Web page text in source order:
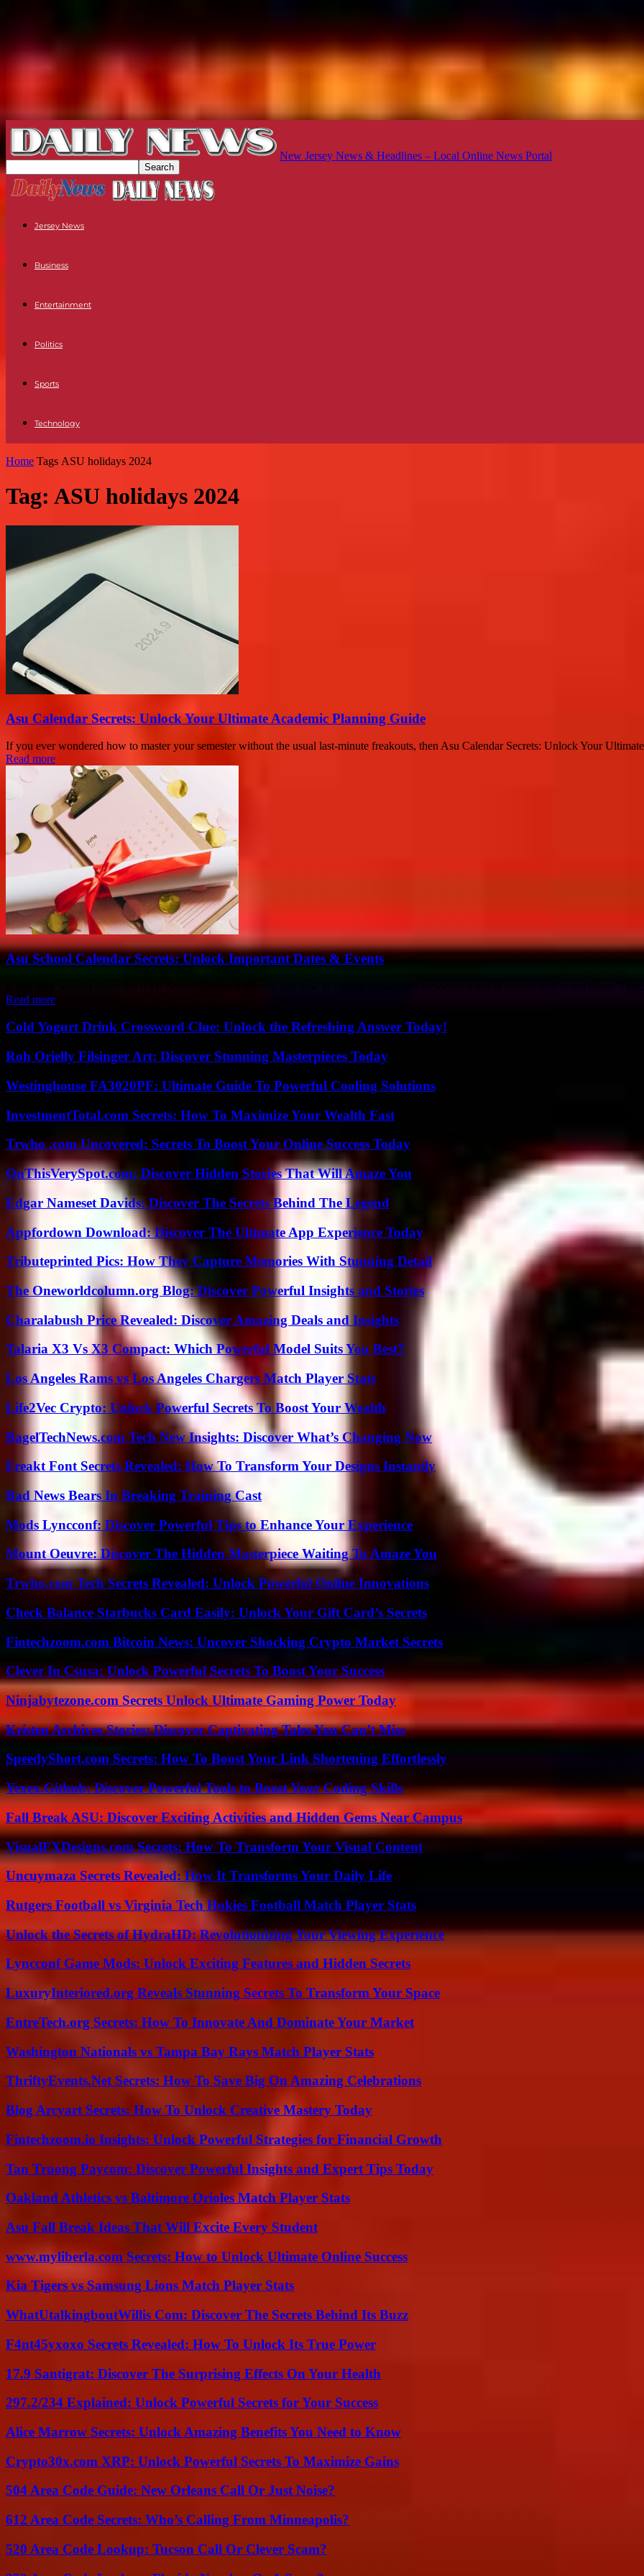
New Jersey News & Headlines – Local Online News Portal
Jersey News
Business
Entertainment
Politics
Sports
Technology
Home Tags ASU holidays 2024
Tag: ASU holidays 2024
Asu Calendar Secrets: Unlock Your Ultimate Academic Planning Guide
If you ever wondered how to master your semester without the usual last-minute freakouts, then Asu Calendar Secrets: Unlock Your
Read more
Asu School Calendar Secrets: Unlock Important Dates & Events
Read more
Cold Yogurt Drink Crossword Clue: Unlock the Refreshing Answer Today!
Roh Orielly Filsinger Art: Discover Stunning Masterpieces Today
Westinghouse FA3020PF: Ultimate Guide To Powerful Cooling Solutions
InvestmentTotal.com Secrets: How To Maximize Your Wealth Fast
Trwho .com Uncovered: Secrets To Boost Your Online Success Today
OnThisVerySpot.com: Discover Hidden Stories That Will Amaze You
Edgar Nameset Davids: Discover The Secrets Behind The Legend
Appfordown Download: Discover The Ultimate App Experience Today
Tributeprinted Pics: How They Capture Memories With Stunning Detail
The Oneworldcolumn.org Blog: Discover Powerful Insights and Stories
Charalabush Price Revealed: Discover Amazing Deals and Insights
Talaria X3 Vs X3 Compact: Which Powerful Model Suits You Best?
Los Angeles Rams vs Los Angeles Chargers Match Player Stats
Life2Vec Crypto: Unlock Powerful Secrets To Boost Your Wealth
BagelTechNews.com Tech New Insights: Discover What’s Changing Now
Freakt Font Secrets Revealed: How To Transform Your Designs Instantly
Bad News Bears In Breaking Training Cast
Mods Lyncconf: Discover Powerful Tips to Enhance Your Experience
Mount Oeuvre: Discover The Hidden Masterpiece Waiting To Amaze You
Trwho.com Tech Secrets Revealed: Unlock Powerful Online Innovations
Check Balance Starbucks Card Easily: Unlock Your Gift Card’s Secrets
Fintechzoom.com Bitcoin News: Uncover Shocking Crypto Market Secrets
Clever In Csusa: Unlock Powerful Secrets To Boost Your Success
Ninjabytezone.com Secrets Unlock Ultimate Gaming Power Today
Kristen Archives Stories: Discover Captivating Tales You Can’t Miss
SpeedyShort.com Secrets: How To Boost Your Link Shortening Effortlessly
Yexex.Github: Discover Powerful Tools to Boost Your Coding Skills
Fall Break ASU: Discover Exciting Activities and Hidden Gems Near Campus
VisualFXDesigns.com Secrets: How To Transform Your Visual Content
Uncuymaza Secrets Revealed: How It Transforms Your Daily Life
Rutgers Football vs Virginia Tech Hokies Football Match Player Stats
Unlock the Secrets of HydraHD: Revolutionizing Your Viewing Experience
Lyncconf Game Mods: Unlock Exciting Features and Hidden Secrets
LuxuryInteriored.org Reveals Stunning Secrets To Transform Your Space
EntreTech.org Secrets: How To Innovate And Dominate Your Market
Washington Nationals vs Tampa Bay Rays Match Player Stats
ThriftyEvents.Net Secrets: How To Save Big On Amazing Celebrations
Blog Arcyart Secrets: How To Unlock Creative Mastery Today
Fintechzoom.io Insights: Unlock Powerful Strategies for Financial Growth
Tan Truong Paycom: Discover Powerful Insights and Expert Tips Today
Oakland Athletics vs Baltimore Orioles Match Player Stats
Asu Fall Break Ideas That Will Excite Every Student
www.myliberla.com Secrets: How to Unlock Ultimate Online Success
Kia Tigers vs Samsung Lions Match Player Stats
WhatUtalkingboutWillis Com: Discover The Secrets Behind Its Buzz
F4nt45yxoxo Secrets Revealed: How To Unlock Its True Power
17.9 Santigrat: Discover The Surprising Effects On Your Health
297.2/234 Explained: Unlock Powerful Secrets for Your Success
Alice Marrow Secrets: Unlock Amazing Benefits You Need to Know
Crypto30x.com XRP: Unlock Powerful Secrets To Maximize Gains
504 Area Code Guide: New Orleans Call Or Just Noise?
612 Area Code Secrets: Who’s Calling From Minneapolis?
520 Area Code Lookup: Tucson Call Or Clever Scam?